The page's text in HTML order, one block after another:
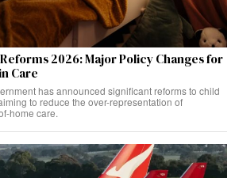
2026: Major Policy Changes for
Care
has announced significant reforms to child
to reduce the over-representation of
home care.